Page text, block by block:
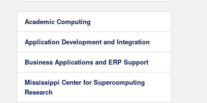
Academic Computing
Application Development and Integration
Business Applications and ERP Support
Mississippi Center for Supercomputing
Research